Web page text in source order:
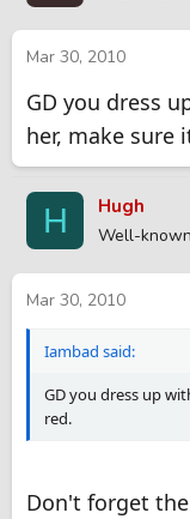
9. Stripper who
and called me the
10. I'm in "SP
bad so I'm asking
I have tons more
fun.
Mar 30, 2010
GD you dress
her, make sure
H Hugh
Well-
Mar 30, 2010
Iambad said:
GD you dress up
red.
Don't forget